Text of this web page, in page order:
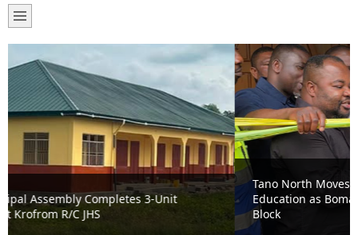
Tano North Moves from Makeshift Learning to Modern
Education as Bomaa Islamic JHS Gets New Classroom
Block